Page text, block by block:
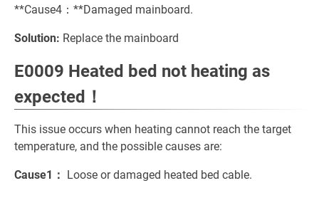
**Cause4：**Damaged mainboard.
Solution: Replace the mainboard
E0009 Heated bed not heating as
expected！
This issue occurs when heating cannot reach the target
temperature, and the possible causes are:
Cause1： Loose or damaged heated bed cable.